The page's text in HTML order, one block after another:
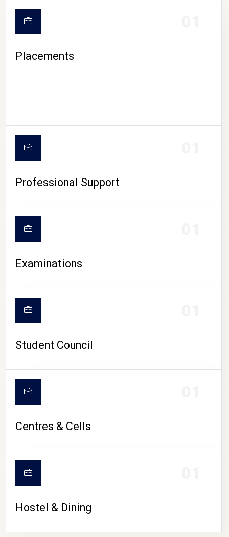
CAMPUS LIFE
Placements
Professional Support
Examinations
Student Council
Centres & Cells
Hostel & Dining